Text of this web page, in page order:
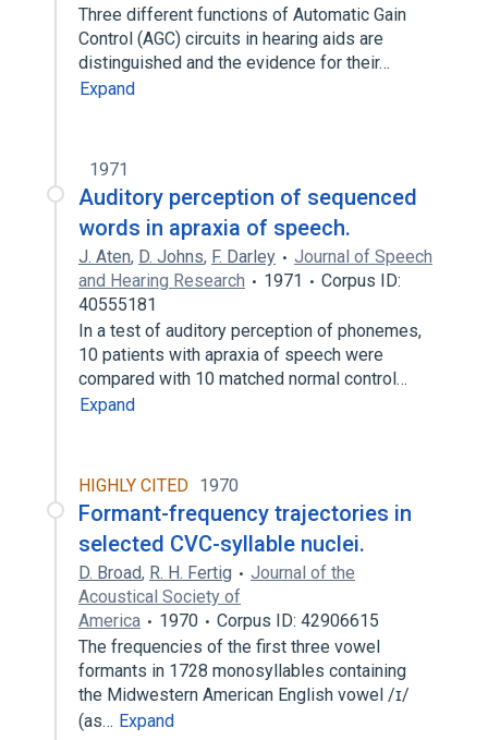
Three different functions of Automatic Gain
Control (AGC) circuits in hearing aids are
distinguished and the evidence for their…
Expand
1971
Auditory perception of sequenced
words in apraxia of speech.
J. Aten, D. Johns, F. Darley
Journal of Speech
and Hearing Research
1971
Corpus ID:
40555181
In a test of auditory perception of phonemes,
10 patients with apraxia of speech were
compared with 10 matched normal control…
Expand
HIGHLY CITED 1970
Formant-frequency trajectories in
selected CVC-syllable nuclei.
D. Broad, R. H. Fertig
Journal of the
Acoustical Society of
America
1970
Corpus ID: 42906615
The frequencies of the first three vowel
formants in 1728 monosyllables containing
the Midwestern American English vowel /ɪ/
(as… Expand